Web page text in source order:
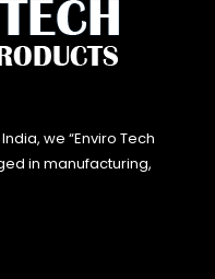
we “Enviro Tech
in manufacturing,